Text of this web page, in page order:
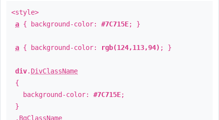
<style>
a { background-color: #7C715E; }
a { background-color: rgb(124,113,94) ; }
div. DivClassName
{
background-color: #7C715E;
}
. BgClassName